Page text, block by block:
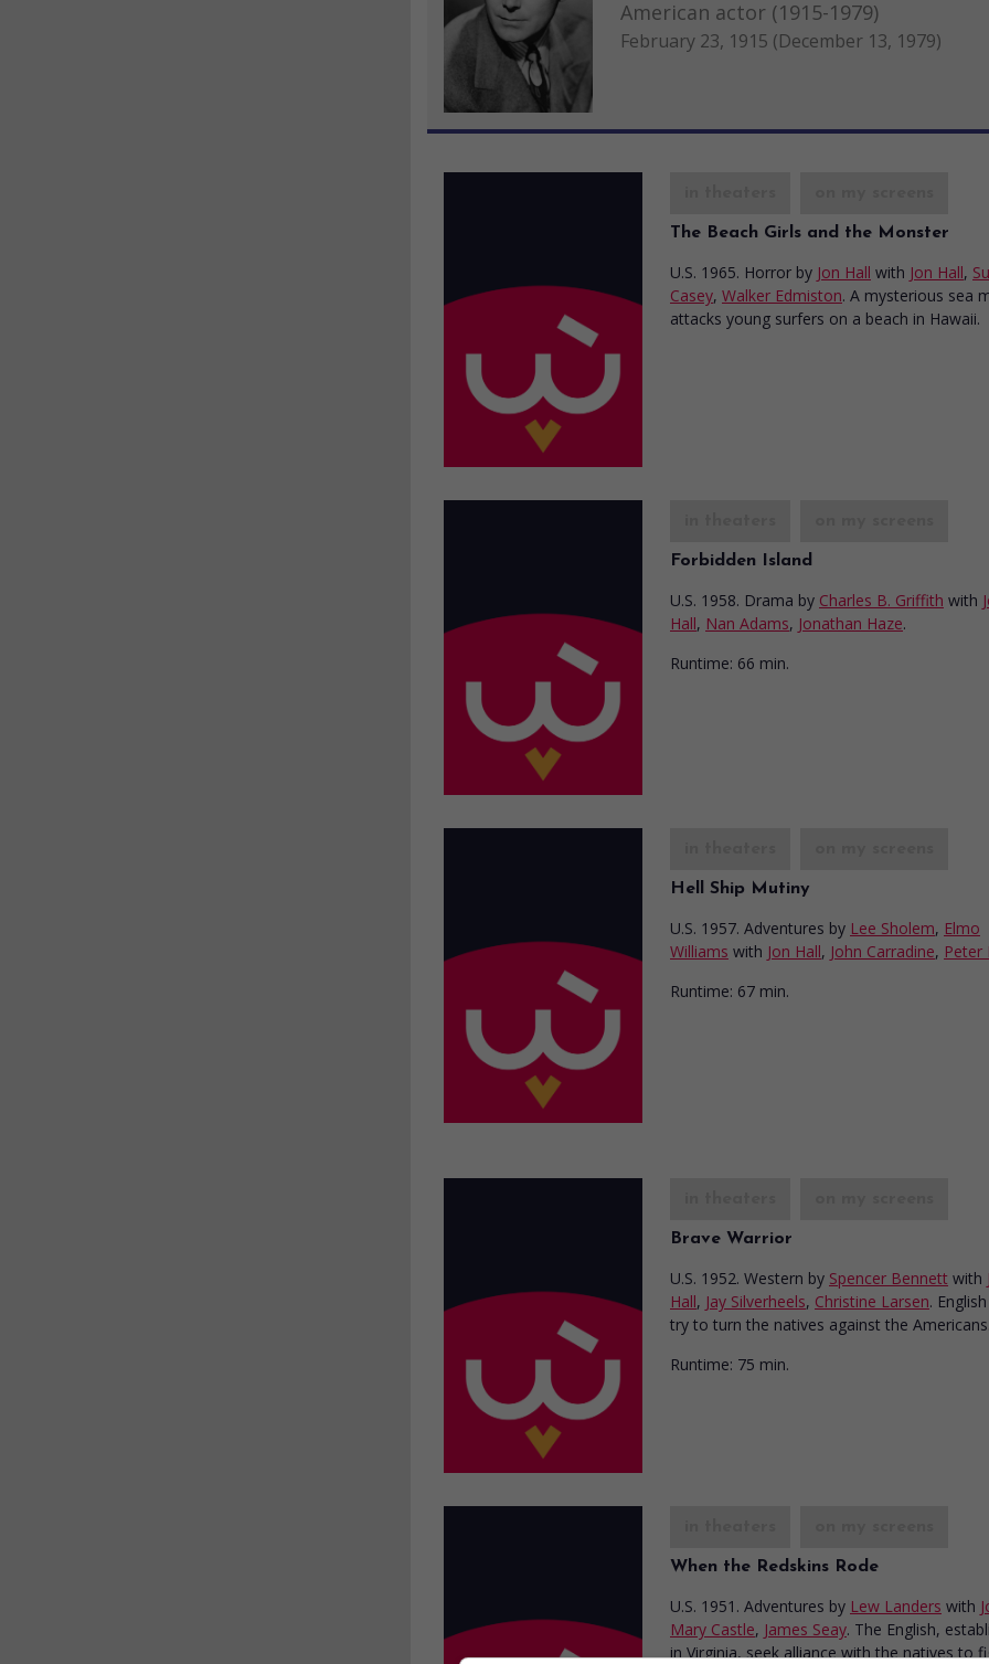
American actor (1915-1979)
February 23, 1915 (December 13, 1979)
The Beach Girls and the Monster
U.S. 1965. Horror by Jon Hall with Jon Hall,
Casey, Walker Edmiston. A mysterious sea
attacks young surfers on a beach in Hawaii.
Forbidden Island
U.S. 1958. Drama by Charles B. Griffith with
Hall, Nan Adams, Jonathan Haze.
Runtime: 66 min.
Hell Ship Mutiny
U.S. 1957. Adventures by Lee Sholem, Elmo
Williams with Jon Hall, John Carradine, Peter
Runtime: 67 min.
Brave Warrior
U.S. 1952. Western by Spencer Bennett with
Hall, Jay Silverheels, Christine Larsen.
try to turn the natives against the Americans.
Runtime: 75 min.
When the Redskins Rode
U.S. 1951. Adventures by Lew Landers with
Mary Castle, James Seay. The English,
in Virginia, seek alliance with the natives to